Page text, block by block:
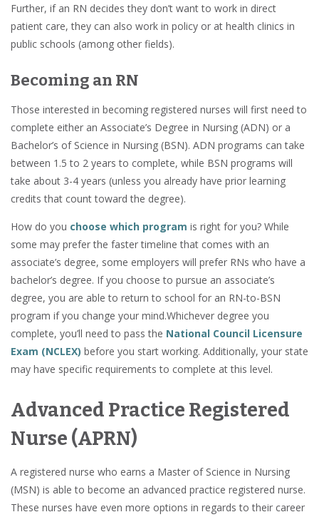
Further, if an RN decides they don’t want to work in direct
patient care, they can also work in policy or at health clinics in
public schools (among other fields).
Becoming an RN
Those interested in becoming registered nurses will first need to
complete either an Associate’s Degree in Nursing (ADN) or a
Bachelor’s of Science in Nursing (BSN). ADN programs can take
between 1.5 to 2 years to complete, while BSN programs will
take about 3-4 years (unless you already have prior learning
credits that count toward the degree).
How do you choose which program is right for you? While
some may prefer the faster timeline that comes with an
associate’s degree, some employers will prefer RNs who have a
bachelor’s degree. If you choose to pursue an associate’s
degree, you are able to return to school for an RN-to-BSN
program if you change your mind.Whichever degree you
complete, you’ll need to pass the National Council Licensure
Exam (NCLEX) before you start working. Additionally, your state
may have specific requirements to complete at this level.
Advanced Practice Registered
Nurse (APRN)
A registered nurse who earns a Master of Science in Nursing
(MSN) is able to become an advanced practice registered nurse.
These nurses have even more options in regards to their career